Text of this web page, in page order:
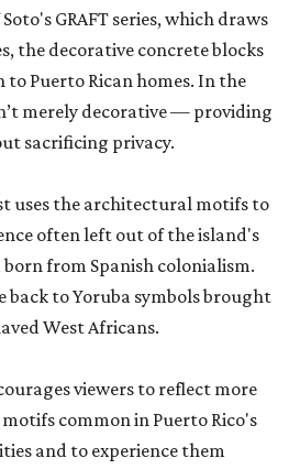
GRAFT series, which draws
the decorative concrete blocks
Puerto Rican homes. In the
merely decorative — providing
sacrificing privacy.
uses the architectural motifs to
often left out of the island's
from Spanish colonialism.
back to Yoruba symbols brought
West Africans.
viewers to reflect more
common in Puerto Rico's
and to experience them